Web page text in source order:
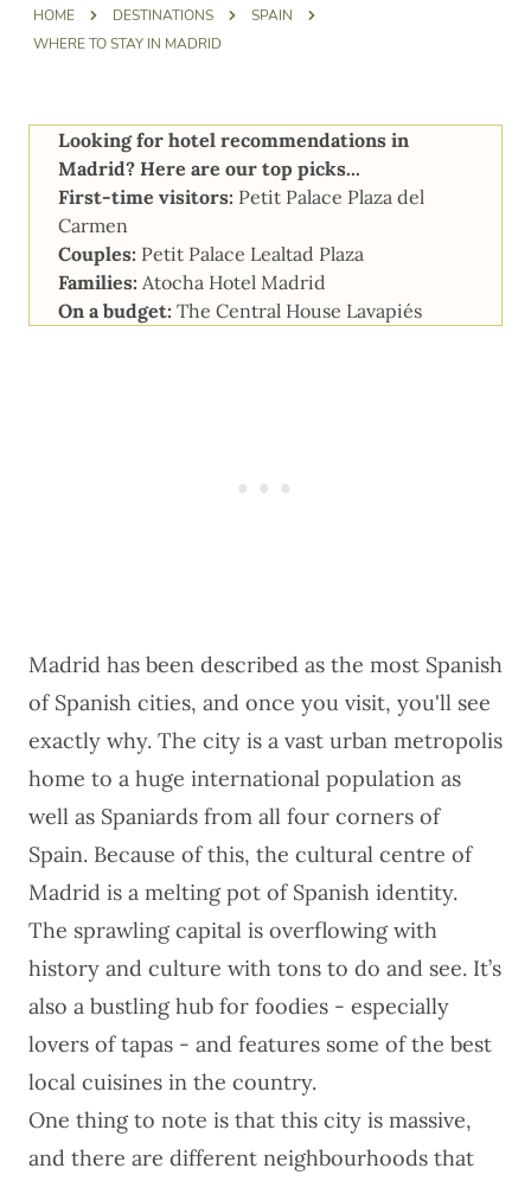
HOME DESTINATIONS
SPAIN
WHERE TO STAY IN MADRID
Looking for hotel recommendations in
Madrid? Here are our top picks...
First-time visitors: Petit Palace Plaza del
Carmen
Couples: Petit Palace Lealtad Plaza
Families: Atocha Hotel Madrid
On a budget: The Central House Lavapiés
Madrid has been described as the most Spanish
of Spanish cities, and once you visit, you'll see
exactly why. The city is a vast urban metropolis
home to a huge international population as
well as Spaniards from all four corners of
Spain. Because of this, the cultural centre of
Madrid is a melting pot of Spanish identity.
The sprawling capital is overflowing with
history and culture with tons to do and see. It’s
also a bustling hub for foodies - especially
lovers of tapas - and features some of the best
local cuisines in the country.
One thing to note is that this city is massive,
and there are different neighbourhoods that